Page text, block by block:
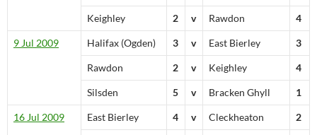
Keighley 2 v Rawdon 4
9 Jul 2009 Halifax (Ogden) 3 v East Bierley 3
Rawdon 2 v Keighley 4
Silsden 5 v Bracken Ghyll 1
16 Jul 2009 East Bierley 4 v Cleckheaton 2